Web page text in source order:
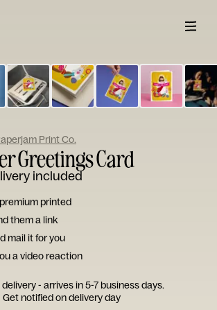
Type
your
note...
Print Co.
Greetings Card
included
printed
them a link
mail it for you
a video reaction
delivery - arrives in 5-7 business days.
Get notified on delivery day